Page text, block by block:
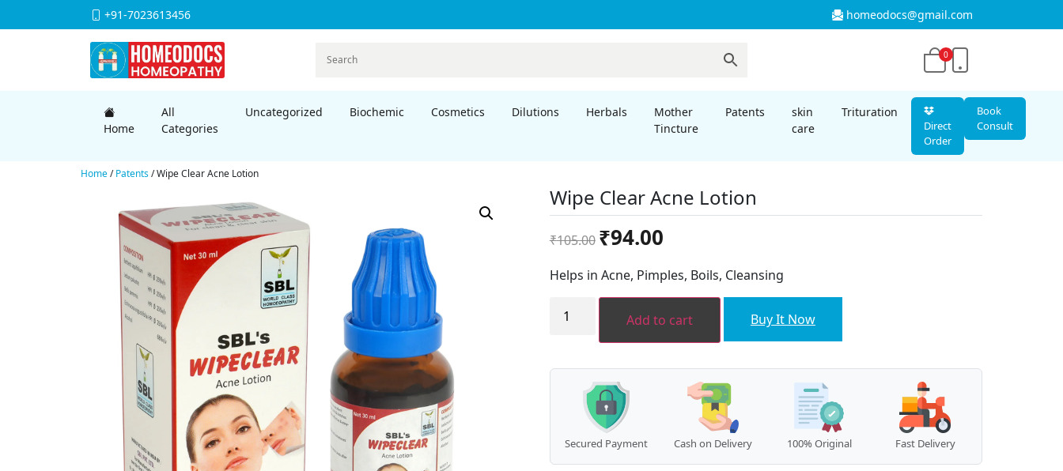
+91-7023613456 homeodocs@gmail.com
0
Home
All
Categories
Uncategorized Biochemic Cosmetics Dilutions Herbals
Mother
Tincture
Patents
skin
care
Trituration
Direct
Order
Book
Consult
Home/Patents/ Wipe Clear Acne Lotion
Wipe Clear Acne Lotion
₹105.00
Original
price
was:
₹94.00Current
is:
Helps in Acne, Pimples, Boils, Cleansing
Clear Add to cart Buy It Now
Secured Payment Cash on Delivery 100% Original Fast Delivery